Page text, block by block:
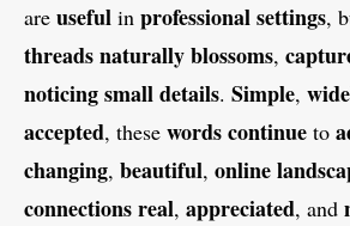
are useful in professionalsettings,
threadsnaturallyblossoms,
noticingsmalldetails. Simple,
accepted, these wordscontinue to
changing, beautiful, online
connectionsreal, appreciated, and